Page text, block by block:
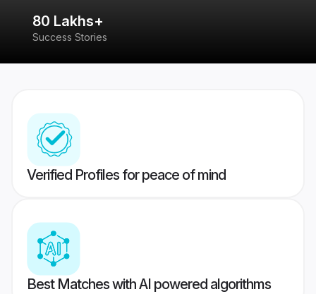
80 Lakhs+
Success Stories
Verified Profiles for peace of mind
Best Matches with AI powered algorithms